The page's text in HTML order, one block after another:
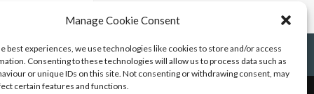
Manage Cookie Consent
best experiences, we use technologies like cookies to store and/or access
Consenting to these technologies will allow us to process data such as
or unique IDs on this site. Not consenting or withdrawing consent, may
certain features and functions.